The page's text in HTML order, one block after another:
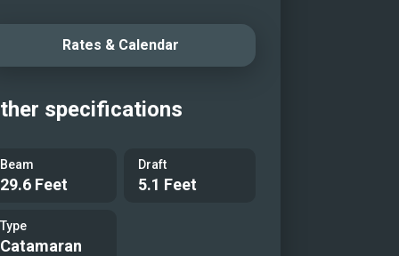
adventures in the water, every
aboard Lulu promises
memories in one of the
most enchanting yachting
with swimming platform
ship)
dining area (Sistership)
Rates & Calendar
specifications
Beam
29.6 Feet
Draft
5.1 Feet
Type
Catamaran